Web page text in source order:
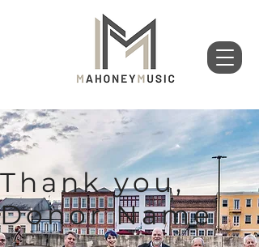
Thank you,
Donor Name